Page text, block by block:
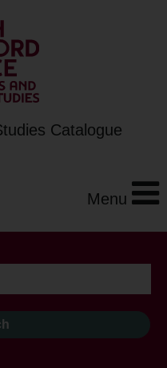
Catalogue
Menu